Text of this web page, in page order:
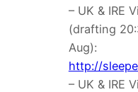
– UK & IRE
(drafting
Aug):
http://
– UK & IRE